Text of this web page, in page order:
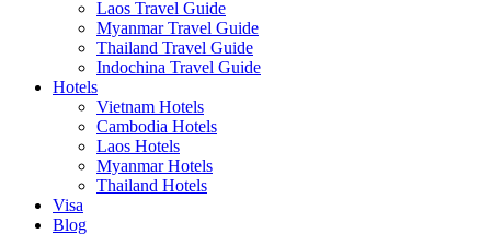
Laos Travel Guide
Myanmar Travel Guide
Thailand Travel Guide
Indochina Travel Guide
Hotels
Vietnam Hotels
Cambodia Hotels
Laos Hotels
Myanmar Hotels
Thailand Hotels
Visa
Blog